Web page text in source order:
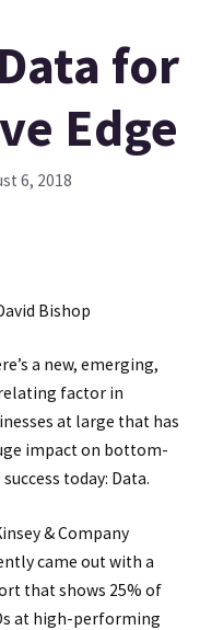
for
Edge
6, 2018
Bishop
a new, emerging,
factor in
at large that has
impact on bottom-
today: Data.
& Company
came out with a
that shows 25% of
at high-performing